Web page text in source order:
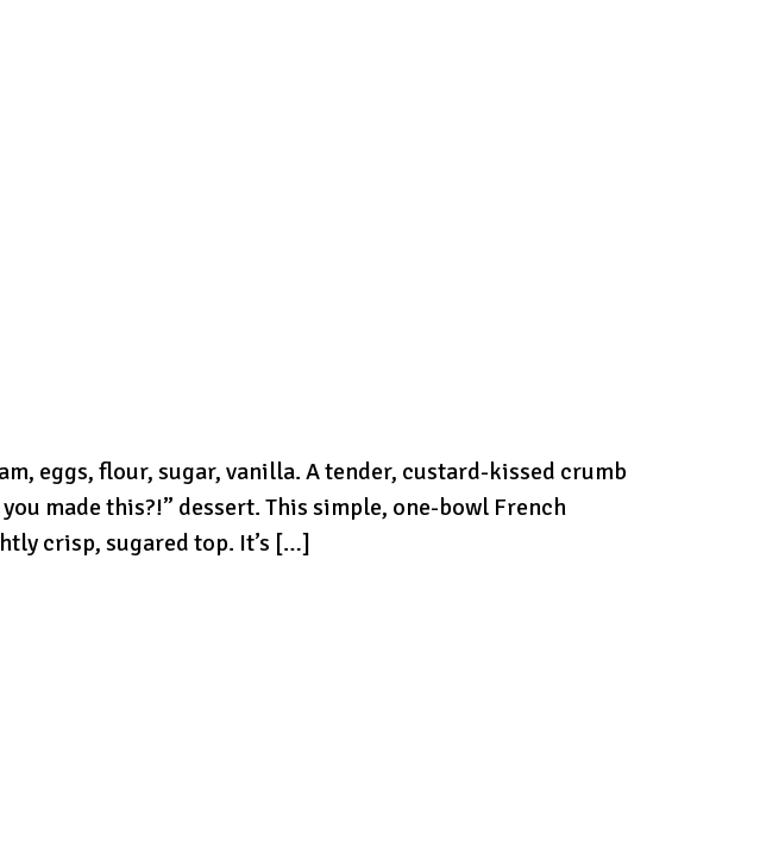
eggs, flour, sugar, vanilla. A tender, custard-kissed crumb
made this?!” dessert. This simple, one-bowl French
crisp, sugared top. It’s […]